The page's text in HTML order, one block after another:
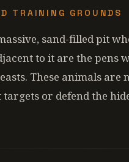
TRAINING GROUNDS
sand-filled pit
to it are the pens
These animals
targets or defend the